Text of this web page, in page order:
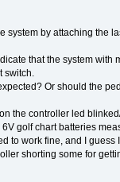
system by attaching the
that the system with
switch.
Or should the
the controller led
6V golf chart batteries
to work fine, and I guess
shorting some for